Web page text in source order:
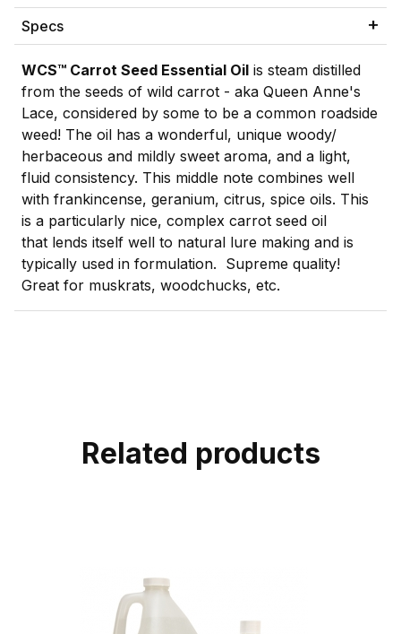
Specs
WCS™ Carrot Seed Essential Oil is steam distilled
from the seeds of wild carrot - aka Queen Anne's
Lace, considered by some to be a common roadside
weed! The oil has a wonderful, unique woody/
herbaceous and mildly sweet aroma, and a light,
fluid consistency. This middle note combines well
with frankincense, geranium, citrus, spice oils. This
is a particularly nice, complex carrot seed oil
that lends itself well to natural lure making and is
typically used in formulation. Supreme quality!
Great for muskrats, woodchucks, etc.
Related products